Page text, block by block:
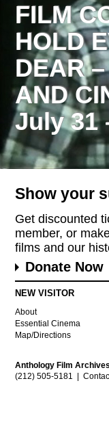
FILM
HOLD
DEAR
AND
July 31
Show your
Get discounted
member, or
films and our
Donate Now
NEW VISITOR
About
Essential Cinema
Map/Directions
Anthology Film
(212) 505-5181 |